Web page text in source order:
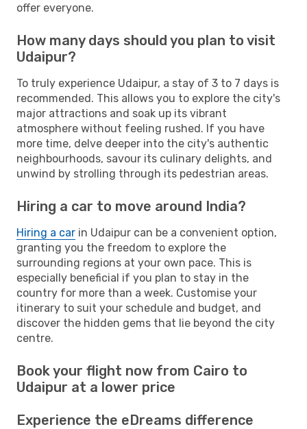
offer everyone.
How many days should you plan to visit
Udaipur?
To truly experience Udaipur, a stay of 3 to 7 days is
recommended. This allows you to explore the city's
major attractions and soak up its vibrant
atmosphere without feeling rushed. If you have
more time, delve deeper into the city's authentic
neighbourhoods, savour its culinary delights, and
unwind by strolling through its pedestrian areas.
Hiring a car to move around India?
Hiring a car in Udaipur can be a convenient option,
granting you the freedom to explore the
surrounding regions at your own pace. This is
especially beneficial if you plan to stay in the
country for more than a week. Customise your
itinerary to suit your schedule and budget, and
discover the hidden gems that lie beyond the city
centre.
Book your flight now from Cairo to
Udaipur at a lower price
Experience the eDreams difference